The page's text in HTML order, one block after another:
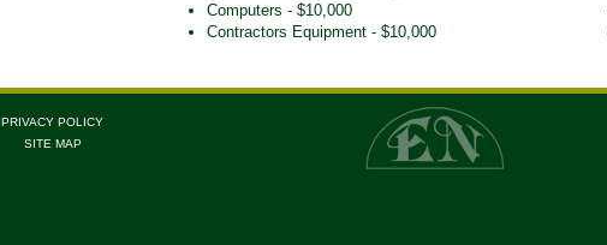
Computers - $10,000
Contractors Equipment - $10,000
PRIVACY POLICY
SITE MAP